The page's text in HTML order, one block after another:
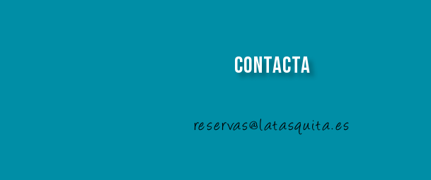
Contacta
reservas@latasquita.es